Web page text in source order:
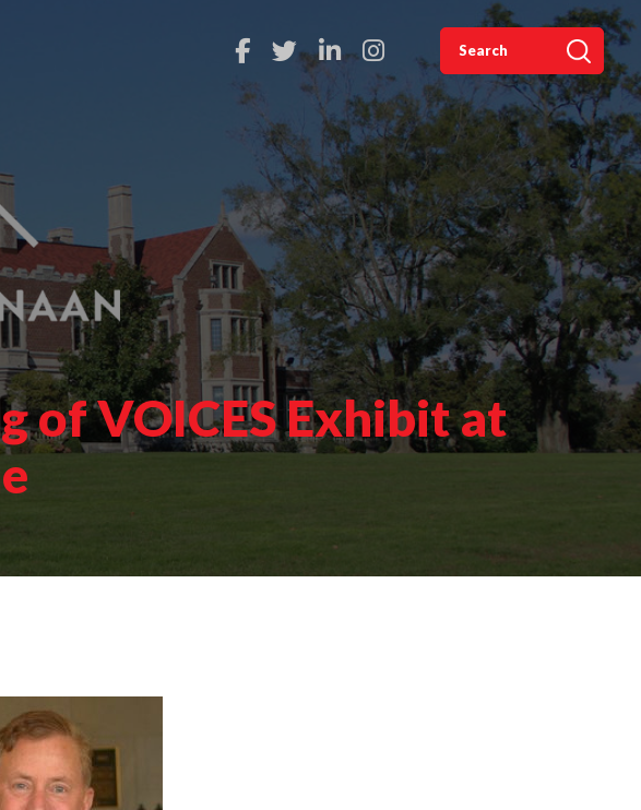
of VOICES Exhibit at